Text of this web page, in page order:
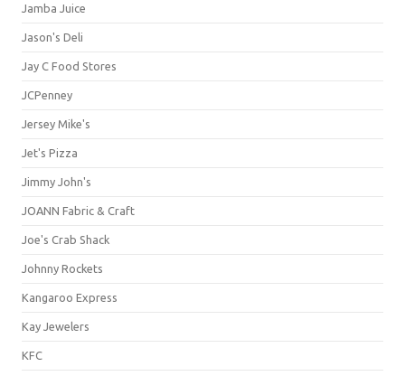
Jamba Juice
Jason's Deli
Jay C Food Stores
JCPenney
Jersey Mike's
Jet's Pizza
Jimmy John's
JOANN Fabric & Craft
Joe's Crab Shack
Johnny Rockets
Kangaroo Express
Kay Jewelers
KFC